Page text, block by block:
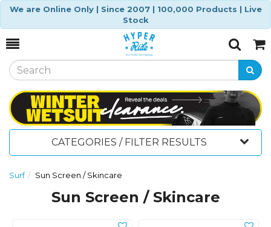
We are Online Only | Since 2007 | 100,000 Products | Live
Stock
Toggle
SearchCart
CATEGORIES / FILTER RESULTS
Surf Sun Screen / Skincare
Sun Screen / Skincare